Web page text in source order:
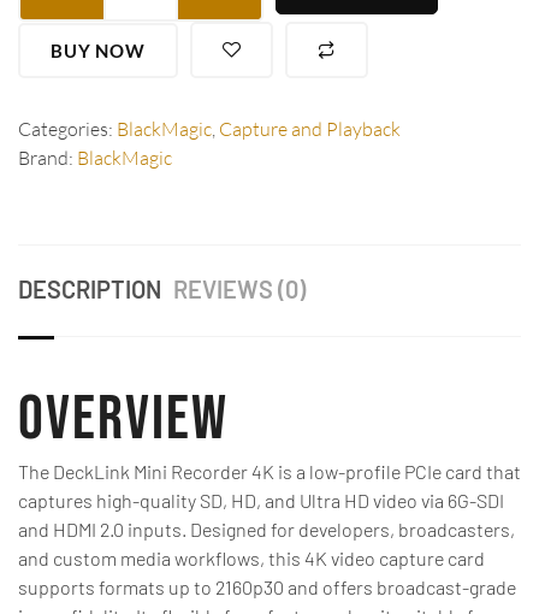
BUY NOW
Categories: BlackMagic, Capture and Playback
Brand: BlackMagic
DESCRIPTION REVIEWS (0)
Overview
The DeckLink Mini Recorder 4K is a low-profile PCIe card that
captures high-quality SD, HD, and Ultra HD video via 6G-SDI
and HDMI 2.0 inputs. Designed for developers, broadcasters,
and custom media workflows, this 4K video capture card
supports formats up to 2160p30 and offers broadcast-grade